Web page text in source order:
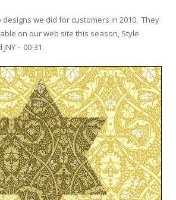
designs we did for customers in 2010. They
on our web site this season, Style
– 00-31.